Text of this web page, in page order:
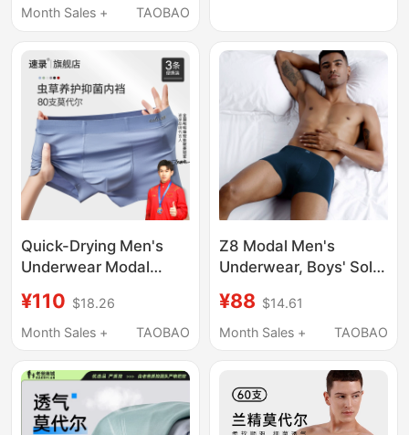
Seamless Large Size
Month Sales +
TAOBAO
Quick-Drying Men's
Underwear Modal
Cordyceps
Antibacterial Boxer
Men's Style All-Season
Sulu Flagship Store
¥110 $18.26
Month Sales +
TAOBAO
Z8 Modal Men's
Underwear, Boys' Solid
Shorts, Loose,
Breathable, Quick-
¥88 $14.61
Month Sales +
TAOBAO